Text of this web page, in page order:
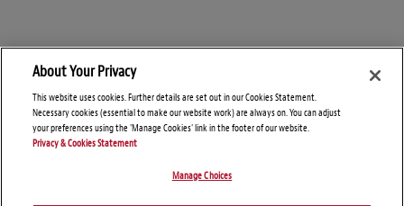
About Your Privacy
This website uses cookies. Further details are set out in our Cookies Statement.
Necessary cookies (essential to make our website work) are always on. You can adjust
your preferences using the 'Manage Cookies' link in the footer of our website.
Privacy & Cookies Statement
Manage Choices